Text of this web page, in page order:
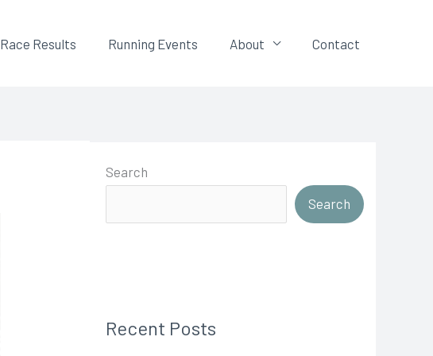
Race Results Running Events About Contact
Search
Search
Recent Posts